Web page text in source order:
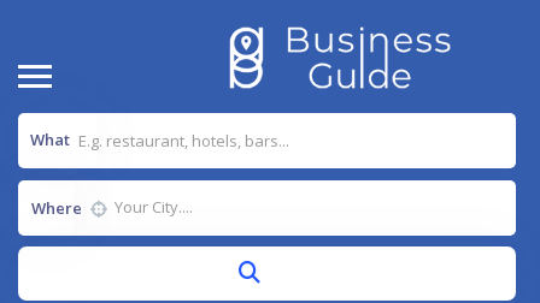
What
Where